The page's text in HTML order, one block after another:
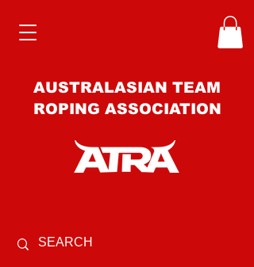
AUSTRALASIAN TEAM
ROPING ASSOCIATION